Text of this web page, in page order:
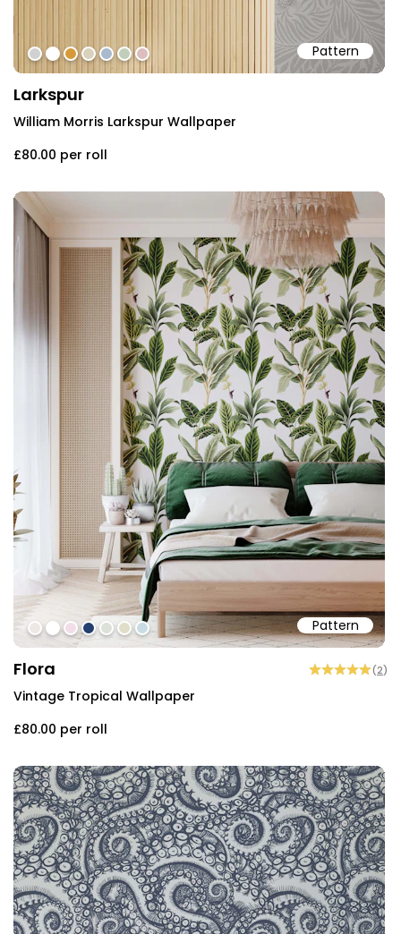
Pattern
#d1d1d1
#ffffff
#d79a39
#d9d1bc
#a8bacc
#c1cfba
#dbbebd
Larkspur
William Morris Larkspur Wallpaper
£80.00 per roll
Pattern
#ede8e3
#ffffff
#f2dde8
#23406e
#dce1d9
#e0dec8
#c8dce3
Flora (2)
Vintage Tropical Wallpaper
£80.00 per roll